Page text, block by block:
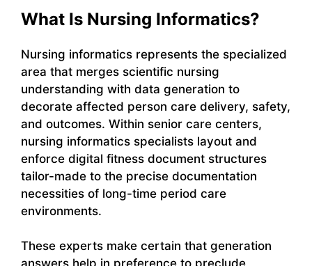
What Is Nursing Informatics?
Nursing informatics represents the specialized
area that merges scientific nursing
understanding with data generation to
decorate affected person care delivery, safety,
and outcomes. Within senior care centers,
nursing informatics specialists layout and
enforce digital fitness document structures
tailor-made to the precise documentation
necessities of long-time period care
environments.
These experts make certain that generation